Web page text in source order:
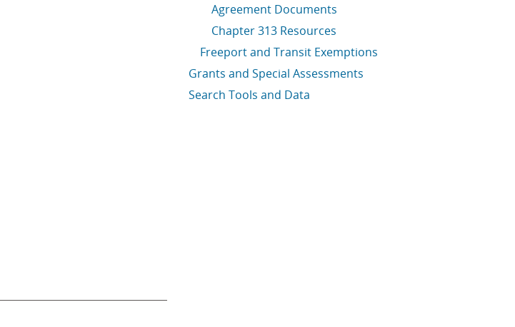
Agreement Documents
Chapter 313 Resources
Freeport and Transit Exemptions
Grants and Special Assessments
Search Tools and Data